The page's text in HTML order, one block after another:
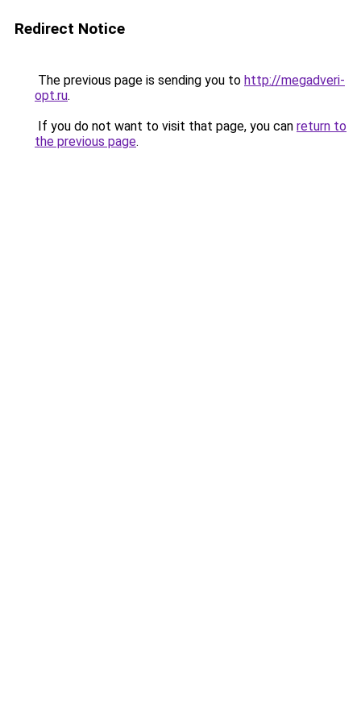
Redirect Notice
The previous page is sending you to http://megadveri-
opt.ru.
If you do not want to visit that page, you can return to
the previous page.